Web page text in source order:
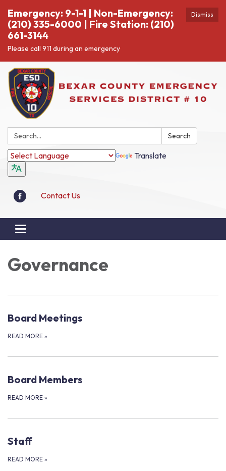
Dismiss
Emergency: 9-1-1 | Non-Emergency:
(210) 335-6000 | Fire Station: (210)
661-3144
Please call 911 during an emergency
Search: Search
Translate
Contact Us
Toggle navigation
Governance
Board Meetings
READ MORE »
Board Members
READ MORE »
Staff
READ MORE »